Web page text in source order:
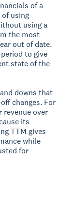
of a
using
using a
the most
out of date.
to give
state of the
downs that
changes. For
revenue over
its
TTM gives
while
for